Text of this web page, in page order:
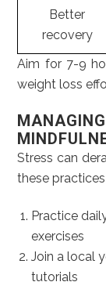
Better
recovery
Aim for 7-9
weight loss
Stress can
these
Practice
exercises
Join a local
tutorials